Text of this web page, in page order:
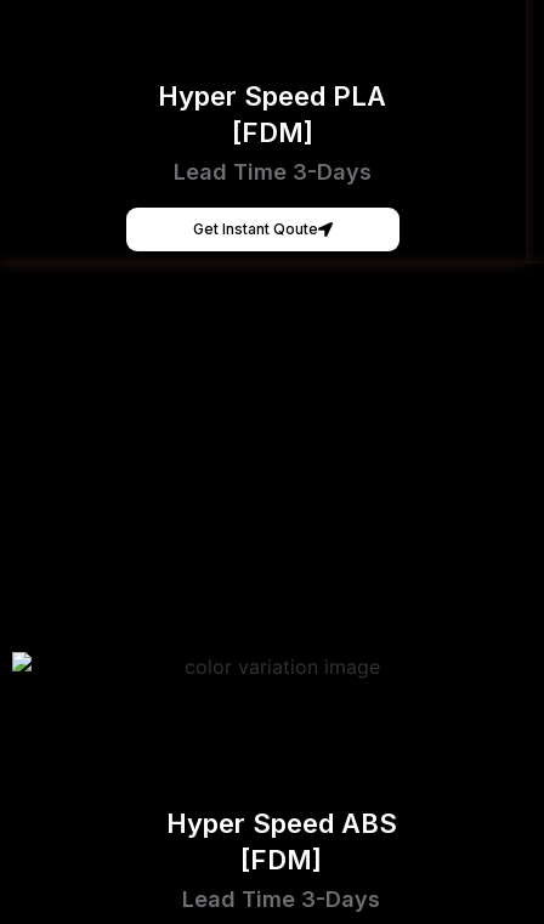
Hyper Speed PLA
[FDM]
Lead Time 3-Days
Get Instant Qoute
Hyper Speed ABS
[FDM]
Lead Time 3-Days